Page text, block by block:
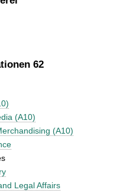
62
(A10)
(A10)
Legal Affairs